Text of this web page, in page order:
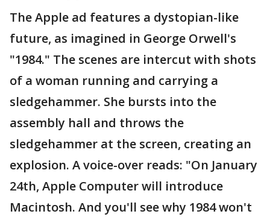
The Apple ad features a dystopian-like
future, as imagined in George Orwell's
"1984." The scenes are intercut with shots
of a woman running and carrying a
sledgehammer. She bursts into the
assembly hall and throws the
sledgehammer at the screen, creating an
explosion. A voice-over reads: "On January
24th, Apple Computer will introduce
Macintosh. And you'll see why 1984 won't